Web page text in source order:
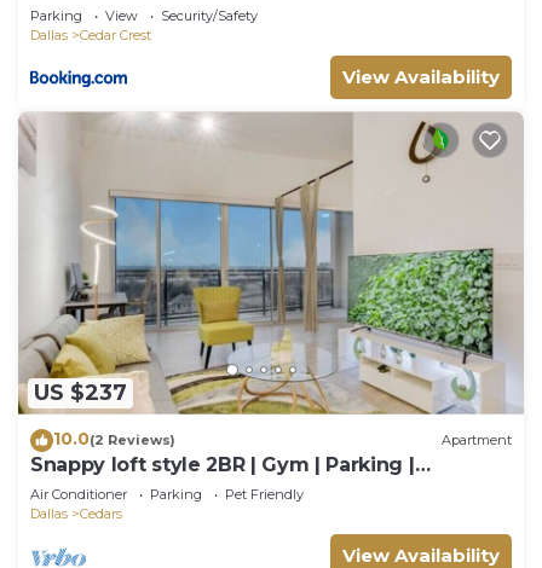
Parking View
Security/Safety
Dallas
Cedar Crest
View Availability
US $237
10.0(2 Reviews) Apartment
Snappy loft style 2BR | Gym | Parking |
Workspace
Air Conditioner Parking
Pet Friendly
Dallas
Cedars
View Availability